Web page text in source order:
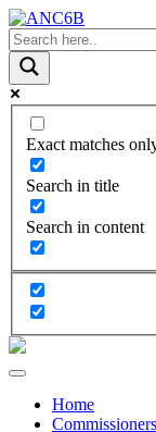
Exact matches
Search in title
Search in content
Home
Commissioners